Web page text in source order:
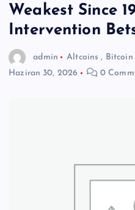
Weakest Since
Intervention
admin Altcoins , Bitcoin
Haziran 30, 2026
0